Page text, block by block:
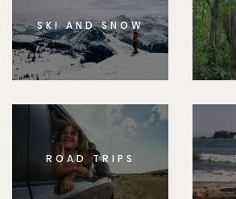
SKI AND SNOW
ROAD TRIPS